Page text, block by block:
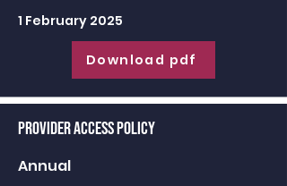
1 February 2025
Download pdf
Provider Access Policy
Annual